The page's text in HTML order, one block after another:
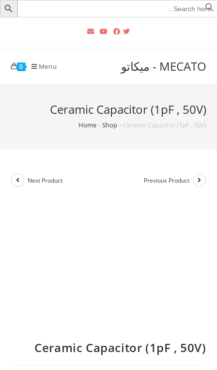
Search
for:
MECATO - ميكاتو 0 Menu
Ceramic Capacitor (1pF , 50V)
Home»Shop» Ceramic Capacitor (1pF , 50V)
Previous Product
Next Product
Ceramic Capacitor (1pF , 50V)